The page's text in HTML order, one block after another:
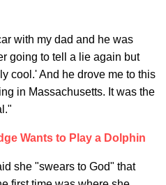
with my dad and he was
going to tell a lie again but
cool.' And he drove me to this
in Massachusetts. It was the
Wants to Play a Dolphin
she "swears to God" that